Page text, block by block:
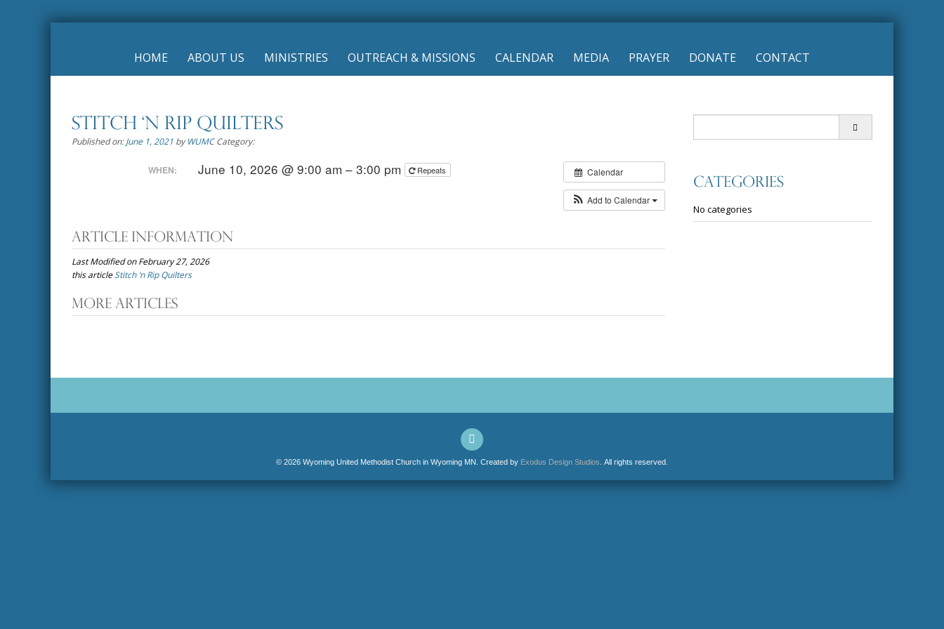
HOME ABOUT US MINISTRIES OUTREACH & MISSIONS CALENDAR MEDIA PRAYER DONATE CONTACT
Stitch ‘n Rip Quilters
Published on:June 1, 2021 byWUMC Category:
Calendar
Add to Calendar
WHEN: June 10, 2026 @ 9:00 am – 3:00 pm Repeats
Article Information
Last Modified on February 27, 2026
this articleStitch ‘n Rip Quilters
Post
More Articles
Categories
No categories
© 2026 Wyoming United Methodist Church in Wyoming MN. Created by Exodus Design Studios . All rights reserved.